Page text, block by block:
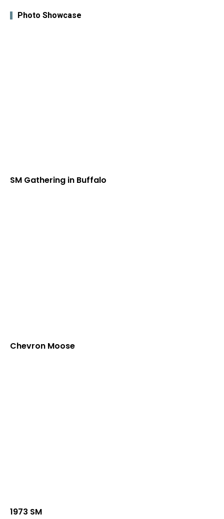
Photo Showcase
SM Gathering in Buffalo
Chevron Moose
1973 SM